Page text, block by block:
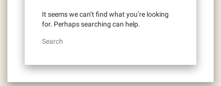
It seems we can’t find what you’re looking
for. Perhaps searching can help.
Search